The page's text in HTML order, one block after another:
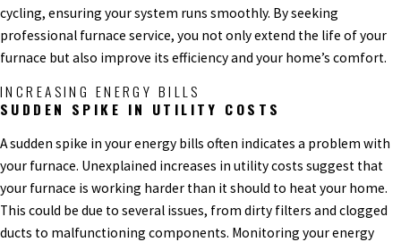
cycling, ensuring your system runs smoothly. By seeking
professional furnace service, you not only extend the life of your
furnace but also improve its efficiency and your home’s comfort.
INCREASING ENERGY BILLS
SUDDEN SPIKE IN UTILITY COSTS
A sudden spike in your energy bills often indicates a problem with
your furnace. Unexplained increases in utility costs suggest that
your furnace is working harder than it should to heat your home.
This could be due to several issues, from dirty filters and clogged
ducts to malfunctioning components. Monitoring your energy